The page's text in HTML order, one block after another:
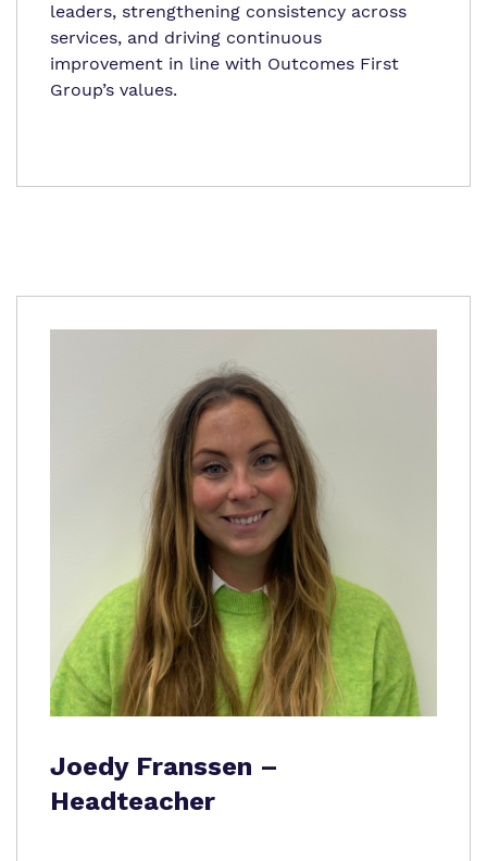
leaders, strengthening consistency across
services, and driving continuous
improvement in line with Outcomes First
Group’s values.
Joedy Franssen –
Headteacher